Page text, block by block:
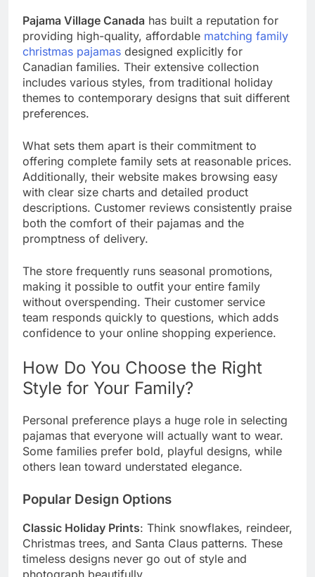
Pajama Village Canada has built a reputation for
providing high-quality, affordable matching family
christmas pajamas designed explicitly for
Canadian families. Their extensive collection
includes various styles, from traditional holiday
themes to contemporary designs that suit different
preferences.
What sets them apart is their commitment to
offering complete family sets at reasonable prices.
Additionally, their website makes browsing easy
with clear size charts and detailed product
descriptions. Customer reviews consistently praise
both the comfort of their pajamas and the
promptness of delivery.
The store frequently runs seasonal promotions,
making it possible to outfit your entire family
without overspending. Their customer service
team responds quickly to questions, which adds
confidence to your online shopping experience.
How Do You Choose the Right
Style for Your Family?
Personal preference plays a huge role in selecting
pajamas that everyone will actually want to wear.
Some families prefer bold, playful designs, while
others lean toward understated elegance.
Popular Design Options
Classic Holiday Prints: Think snowflakes, reindeer,
Christmas trees, and Santa Claus patterns. These
timeless designs never go out of style and